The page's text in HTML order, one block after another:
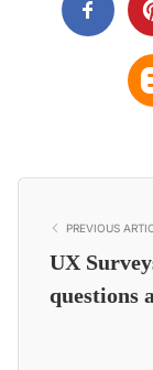
PREVIOUS
UX
questions